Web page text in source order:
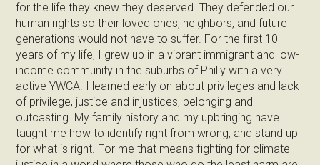
for the life they knew they deserved. They defended our
human rights so their loved ones, neighbors, and future
generations would not have to suffer. For the first 10
years of my life, I grew up in a vibrant immigrant and low-
income community in the suburbs of Philly with a very
active YWCA. I learned early on about privileges and lack
of privilege, justice and injustices, belonging and
outcasting. My family history and my upbringing have
taught me how to identify right from wrong, and stand up
for what is right. For me that means fighting for climate